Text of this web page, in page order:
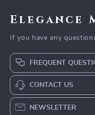
Elegance
If you have any
FREQUENT
CONTACT US
NEWSLETTER